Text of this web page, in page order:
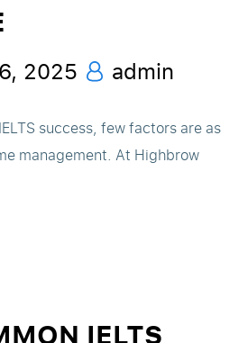
2025 admin
success, few factors are as
management. At Highbrow
IELTS